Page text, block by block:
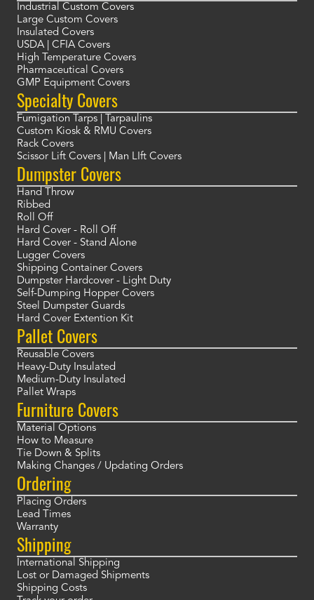
Industrial Custom Covers
Large Custom Covers
Insulated Covers
USDA | CFIA Covers
High Temperature Covers
Pharmaceutical Covers
GMP Equipment Covers
Specialty Covers
Fumigation Tarps | Tarpaulins
Custom Kiosk & RMU Covers
Rack Covers
Scissor Lift Covers | Man LIft Covers
Dumpster Covers
Hand Throw
Ribbed
Roll Off
Hard Cover - Roll Off
Hard Cover - Stand Alone
Lugger Covers
Shipping Container Covers
Dumpster Hardcover - Light Duty
Self-Dumping Hopper Covers
Steel Dumpster Guards
Hard Cover Extention Kit
Pallet Covers
Reusable Covers
Heavy-Duty Insulated
Medium-Duty Insulated
Pallet Wraps
Furniture Covers
Material Options
How to Measure
Tie Down & Splits
Making Changes / Updating Orders
Ordering
Placing Orders
Lead Times
Warranty
Shipping
International Shipping
Lost or Damaged Shipments
Shipping Costs